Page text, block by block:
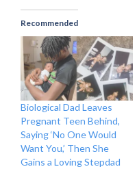
Recommended
Biological Dad Leaves
Pregnant Teen Behind,
Saying ‘No One Would
Want You,’ Then She
Gains a Loving Stepdad